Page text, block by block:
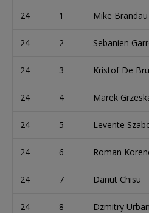
24 1 Mike Brandau
24 2 Sebanien
24 3 Kristof De
24 4 Marek
24 5 Levente
24 6 Roman
24 7 Danut Chisu
24 8 Dzmitry